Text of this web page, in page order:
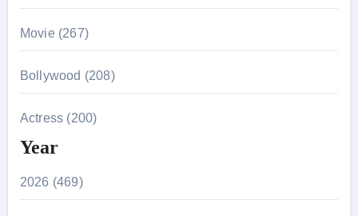
Movie (267)
Bollywood (208)
Actress (200)
Year
2026 (469)